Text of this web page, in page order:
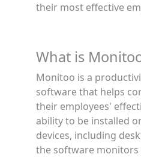
their most effective
What is
Monitoo is a
software that helps
their employees'
ability to be installed
devices, including
the software monitors